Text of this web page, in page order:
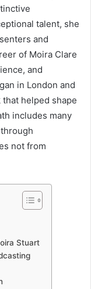
talent, she
and
of Moira Clare
and
in London and
helped shape
includes many
not from
Stuart